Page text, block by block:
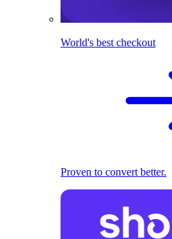
World's best checkout
Proven to convert better.